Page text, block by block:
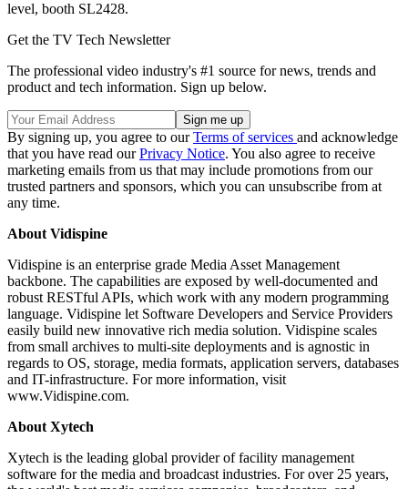
level, booth SL2428.
Get the TV Tech Newsletter
The professional video industry's #1 source for news, trends and
product and tech information. Sign up below.
By signing up, you agree to ourTerms of services and acknowledge
that you have read ourPrivacy Notice. You also agree to receive
marketing emails from us that may include promotions from our
trusted partners and sponsors, which you can unsubscribe from at
any time.
About Vidispine
Vidispine is an enterprise grade Media Asset Management
backbone. The capabilities are exposed by well-documented and
robust RESTful APIs, which work with any modern programming
language. Vidispine let Software Developers and Service Providers
easily build new innovative rich media solution. Vidispine scales
from small archives to multi-site deployments and is agnostic in
regards to OS, storage, media formats, application servers, databases
and IT-infrastructure. For more information, visit
www.Vidispine.com.
About Xytech
Xytech is the leading global provider of facility management
software for the media and broadcast industries. For over 25 years,